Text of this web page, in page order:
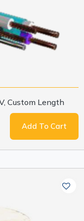
Custom Length
Add To Cart